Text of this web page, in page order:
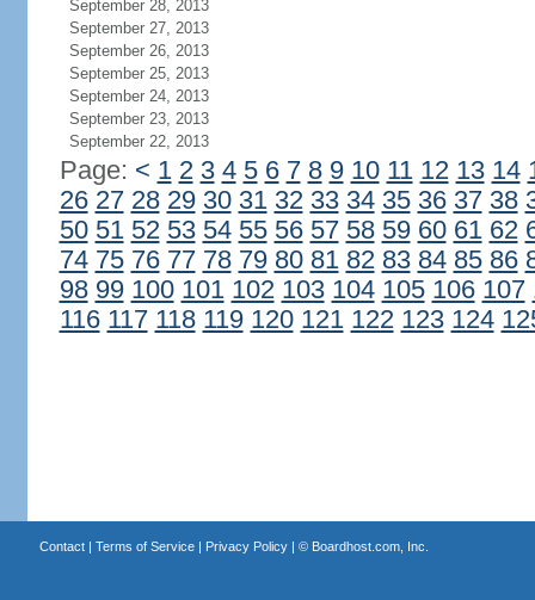
September 28, 2013
September 27, 2013
September 26, 2013
September 25, 2013
September 24, 2013
September 23, 2013
September 22, 2013
Page: < 1 2 3 4 5 6 7 8 9 10 11 12 13 14
26 27 28 29 30 31 32 33 34 35 36 37 38
50 51 52 53 54 55 56 57 58 59 60 61 62
74 75 76 77 78 79 80 81 82 83 84 85 86
98 99 100 101 102 103 104 105 106 107
116 117 118 119 120 121 122 123 124
Contact| Terms of Service| Privacy Policy| © Boardhost.com, Inc.